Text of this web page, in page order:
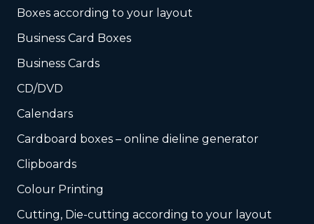
Boxes according to your layout
Business Card Boxes
Business Cards
CD/DVD
Calendars
Cardboard boxes – online dieline generator
Clipboards
Colour Printing
Cutting, Die-cutting according to your layout